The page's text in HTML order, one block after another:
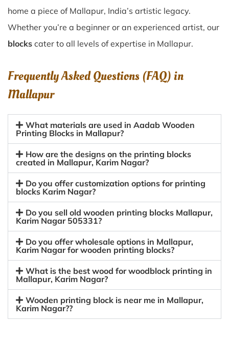
home a piece of Mallapur, India’s artistic legacy.
Whether you’re a beginner or an experienced artist, our
blocks cater to all levels of expertise in Mallapur.
Frequently Asked Questions (FAQ) in
Mallapur
What materials are used in Aadab Wooden
Printing Blocks in Mallapur?
How are the designs on the printing blocks
created in Mallapur, Karim Nagar?
Do you offer customization options for printing
blocks Karim Nagar?
Do you sell old wooden printing blocks Mallapur,
Karim Nagar 505331?
Do you offer wholesale options in Mallapur,
Karim Nagar for wooden printing blocks?
What is the best wood for woodblock printing in
Mallapur, Karim Nagar?
Wooden printing block is near me in Mallapur,
Karim Nagar??